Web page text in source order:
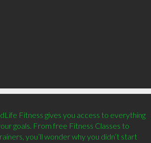
Fitness gives you access to everything
goals. From free Fitness Classes to
you’ll wonder why you didn’t start